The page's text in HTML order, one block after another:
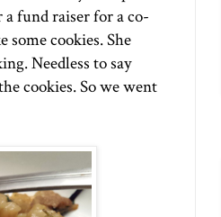
a fund raiser for a co-
cookies. She
Needless to say
cookies. So we went